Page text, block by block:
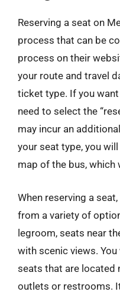
Reserving a seat on
process that can be
process on their
your route and travel
ticket type. If you want
need to select the
may incur an
your seat type, you
map of the bus, which
When reserving a
from a variety of
legroom, seats near
with scenic views.
seats that are located
outlets or restrooms.